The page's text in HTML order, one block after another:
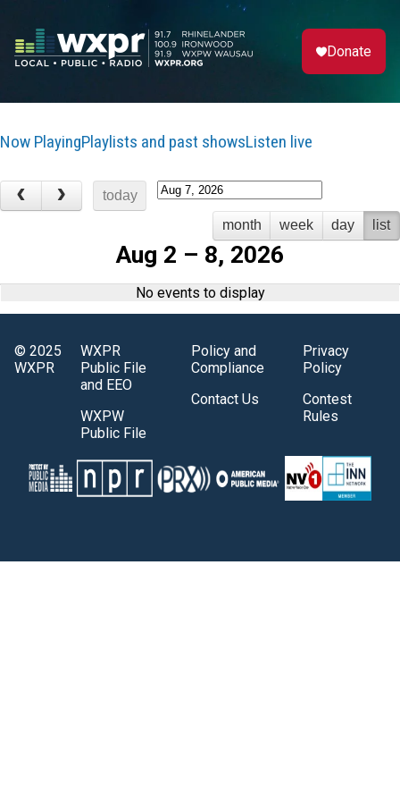
Donate
Now PlayingPlaylists and past showsListen live
today
month
week day list
Aug 2 – 8, 2026
No events to display
© 2025
WXPR
WXPR
Public File
and EEO
WXPW
Public File
Policy and
Compliance
Contact Us
Privacy
Policy
Contest
Rules